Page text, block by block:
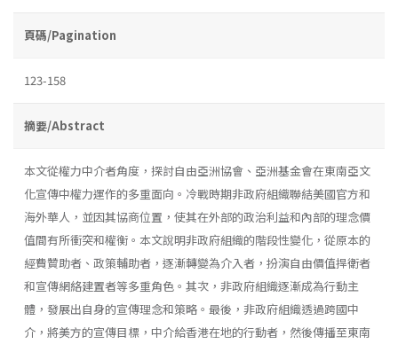
頁碼/Pagination
123-158
摘要/Abstract
本文從權力中介者角度，探討自由亞洲協會、亞洲基金會在東南亞文
化宣傳中權力運作的多重面向。冷戰時期非政府組織聯結美國官方和
海外華人，並因其協商位置，使其在外部的政治利益和內部的理念價
值間有所衝突和權衡。本文說明非政府組織的階段性變化，從原本的
經費贊助者、政策輔助者，逐漸轉變為介入者，扮演自由價值捍衛者
和宣傳網絡建置者等多重角色。其次，非政府組織逐漸成為行動主
體，發展出自身的宣傳理念和策略。最後，非政府組織透過跨國中
介，將美方的宣傳目標，中介給香港在地的行動者，然後傳播至東南